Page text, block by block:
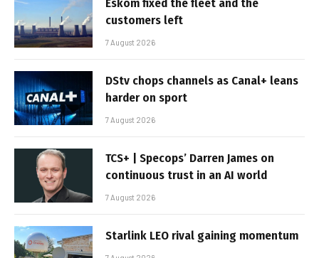
Eskom fixed the fleet and the
customers left
7 August 2026
DStv chops channels as Canal+ leans
harder on sport
7 August 2026
TCS+ | Specops’ Darren James on
continuous trust in an AI world
7 August 2026
Starlink LEO rival gaining momentum